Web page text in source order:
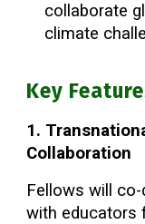
collaborate
climate
Key
1.
Collaboration
Fellows will
with educators